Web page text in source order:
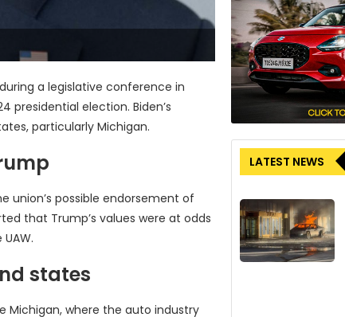
a legislative conference in
election. Biden’s
particularly Michigan.
union’s possible endorsement of
that Trump’s values were at odds
states
Michigan, where the auto industry
LATEST NEWS